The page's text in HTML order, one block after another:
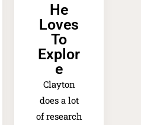
He
Loves
To
Explor
e​
Clayton
does a lot
of research